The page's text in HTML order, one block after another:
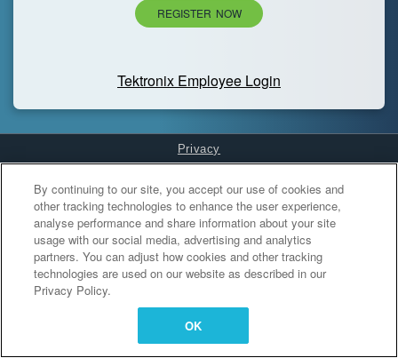
REGISTER NOW
Tektronix Employee Login
Privacy
Cookies Settings
By continuing to our site, you accept our use of cookies and
other tracking technologies to enhance the user experience,
analyse performance and share information about your site
usage with our social media, advertising and analytics
partners. You can adjust how cookies and other tracking
technologies are used on our website as described in our
Privacy Policy.
OK